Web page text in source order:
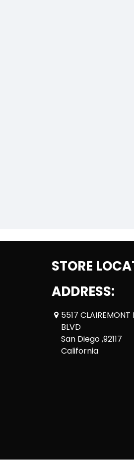
STORE
ADDRESS:
5517 CLAIREMONT
BLVD
San Diego ,92117
California